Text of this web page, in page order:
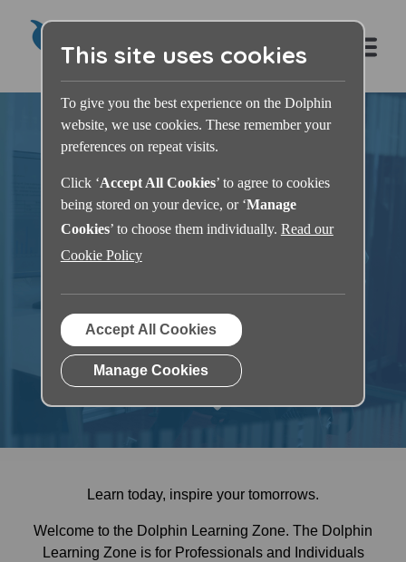
Dolphin Learning
Zone
Learn today, inspire your tomorrows.
Welcome to the Dolphin Learning Zone. The Dolphin
Learning Zone is for Professionals and Individuals
This site uses cookies
To give you the best experience on the Dolphin
website, we use cookies. These remember your
preferences on repeat visits.
Click ‘Accept All Cookies’ to agree to cookies
being stored on your device, or ‘Manage
Cookies’ to choose them individually. Read our
Cookie Policy
Accept All Cookies
Manage Cookies